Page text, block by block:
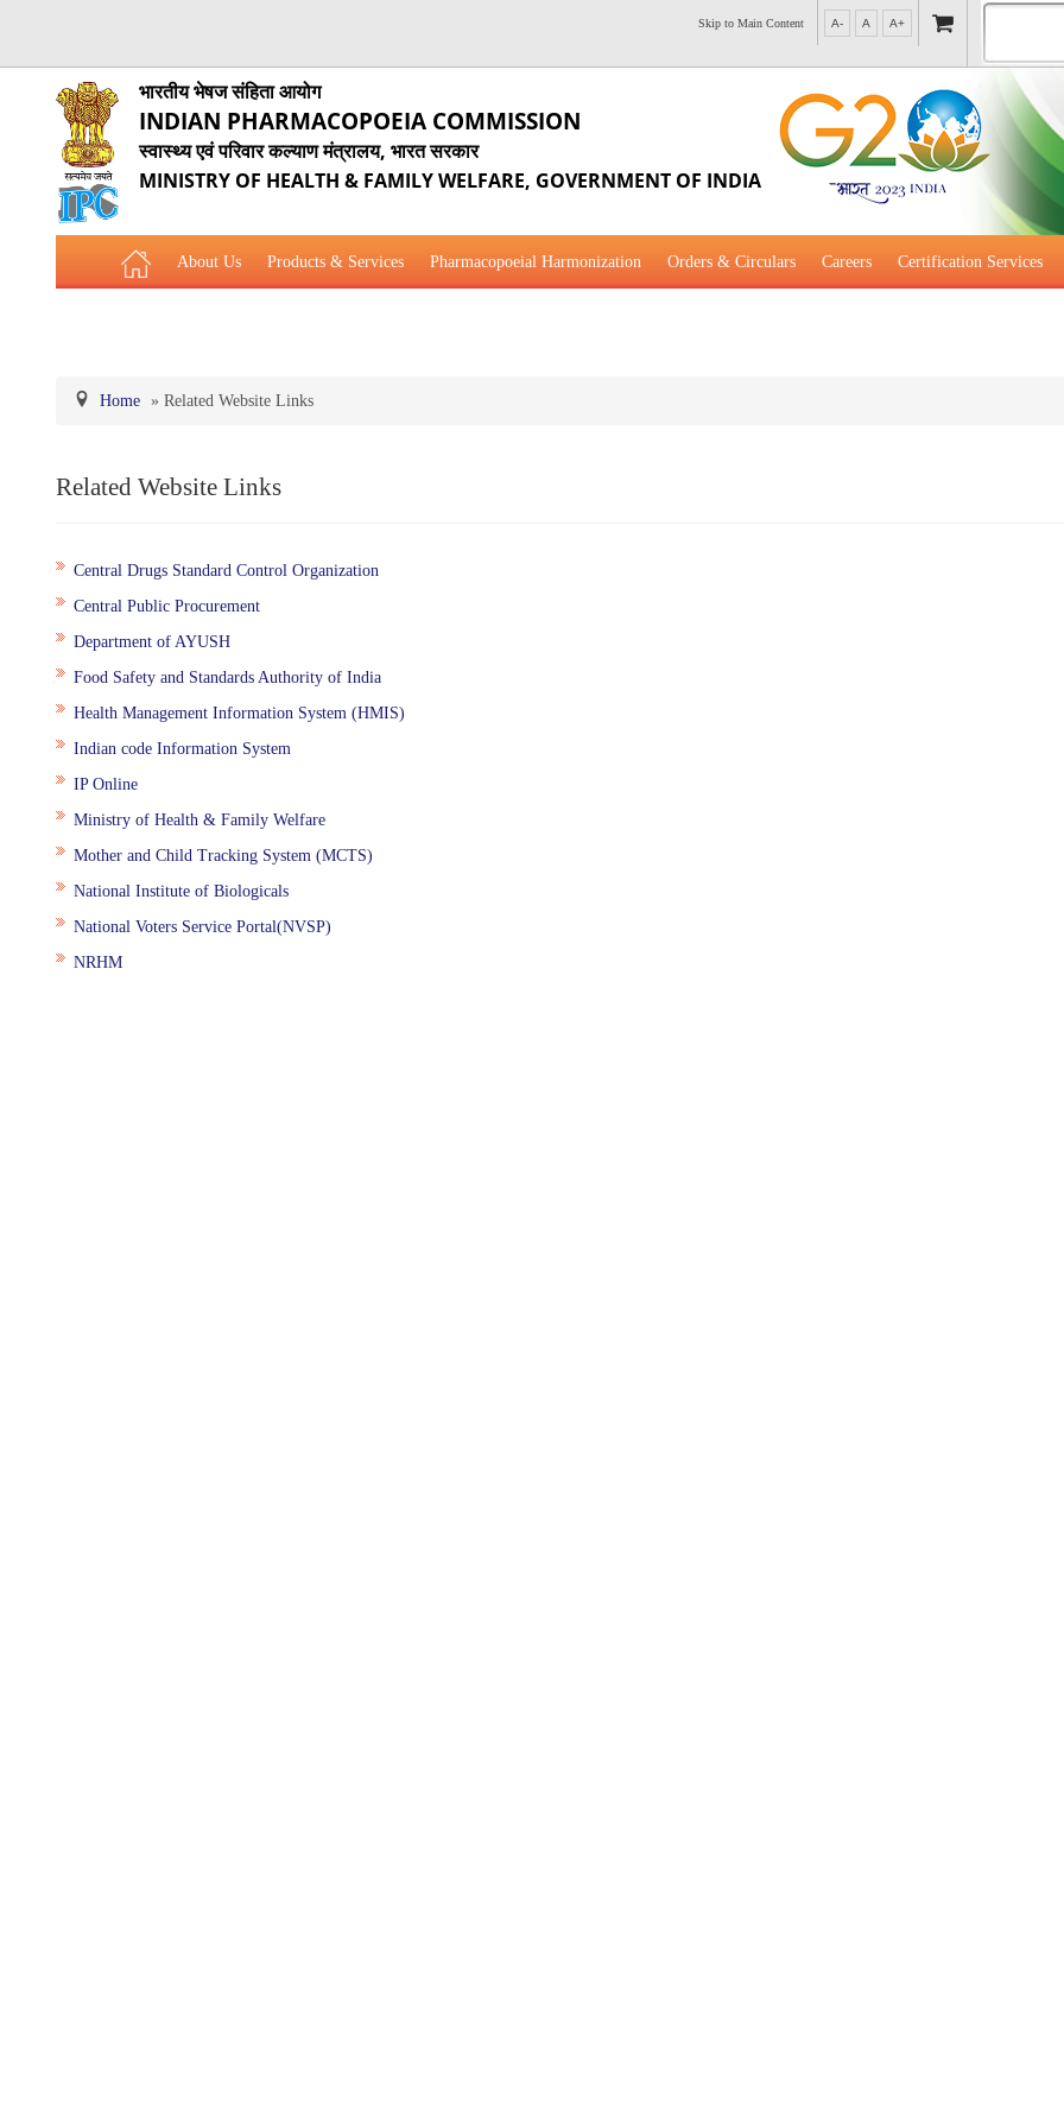
Skip to Main Content A- A A+
भारतीय भेषज संहिता आयोग
INDIAN PHARMACOPOEIA COMMISSION
स्वास्थ्य एवं परिवार कल्याण मंत्रालय, भारत सरकार
MINISTRY OF HEALTH & FAMILY WELFARE, GOVERNMENT OF INDIA
About Us Products & Services Pharmacopoeial Harmonization Orders & Circulars Careers Certification Services
Home » Related Website Links
Related Website Links
Central Drugs Standard Control Organization
Central Public Procurement
Department of AYUSH
Food Safety and Standards Authority of India
Health Management Information System (HMIS)
Indian code Information System
IP Online
Ministry of Health & Family Welfare
Mother and Child Tracking System (MCTS)
National Institute of Biologicals
National Voters Service Portal(NVSP)
NRHM